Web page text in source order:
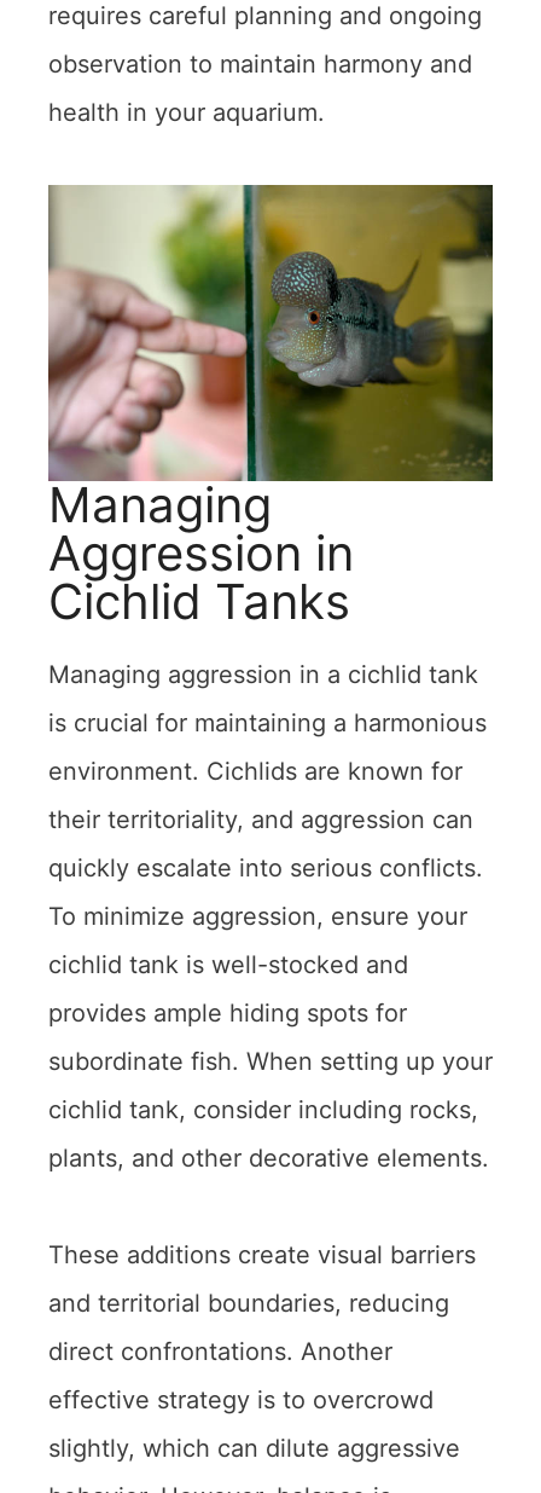
requires careful planning and ongoing
observation to maintain harmony and
health in your aquarium.
Managing
Aggression in
Cichlid Tanks
Managing aggression in a cichlid tank
is crucial for maintaining a harmonious
environment. Cichlids are known for
their territoriality, and aggression can
quickly escalate into serious conflicts.
To minimize aggression, ensure your
cichlid tank is well-stocked and
provides ample hiding spots for
subordinate fish. When setting up your
cichlid tank, consider including rocks,
plants, and other decorative elements.
These additions create visual barriers
and territorial boundaries, reducing
direct confrontations. Another
effective strategy is to overcrowd
slightly, which can dilute aggressive